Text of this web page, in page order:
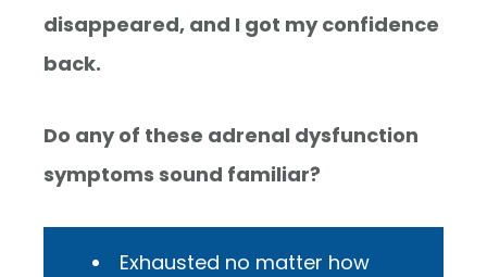
disappeared, and I got my confidence
back.
Do any of these adrenal dysfunction
symptoms sound familiar?
Exhausted no matter how